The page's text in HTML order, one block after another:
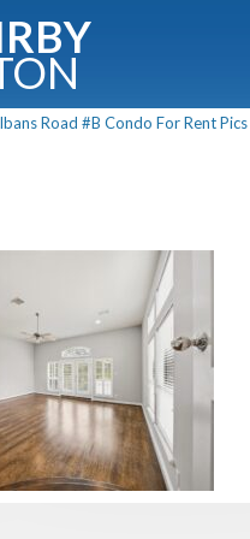
Road #B Condo For Rent